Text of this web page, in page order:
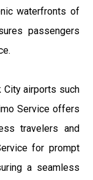
waterfronts of
passengers
City airports such
Service offers
travelers and
for prompt
a seamless